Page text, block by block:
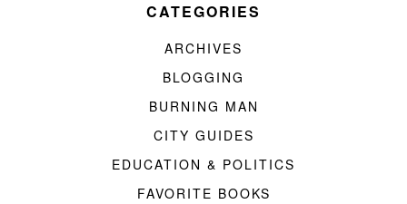
CATEGORIES
ARCHIVES
BLOGGING
BURNING MAN
CITY GUIDES
EDUCATION & POLITICS
FAVORITE BOOKS